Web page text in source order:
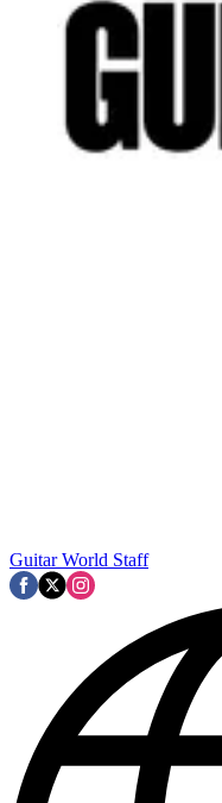
Guitar World Staff